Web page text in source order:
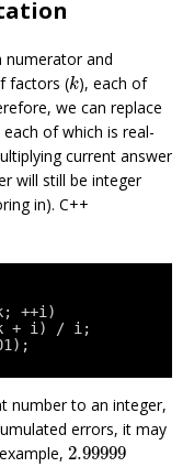
and
factors (k
k), each of
we can replace
of which is real-
current answer
will still be integer
in). C++
++i)
k + i) / i;
number to an integer,
errors, it may
2.99999
2.99999